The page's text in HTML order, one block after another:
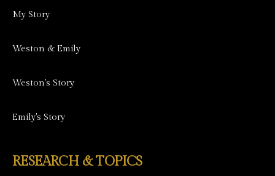
My Story
Weston & Emily
Weston's Story
Emily's Story
RESEARCH & TOPICS